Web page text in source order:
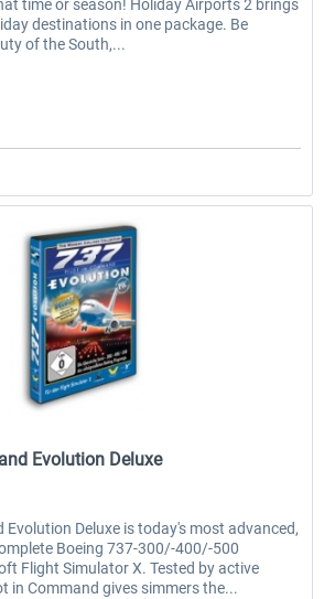
time or season! Holiday Airports 2 brings
destinations in one package. Be
of the South,...
Wilco Publishing
Evolution Deluxe
Evolution Deluxe is today's most advanced,
Boeing 737-300/-400/-500
Flight Simulator X. Tested by active
in Command gives simmers the...